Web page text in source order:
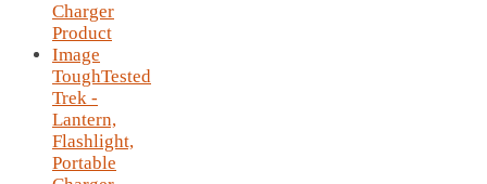
ToughTested
Trek -
Lantern,
Flashlight,
Portable